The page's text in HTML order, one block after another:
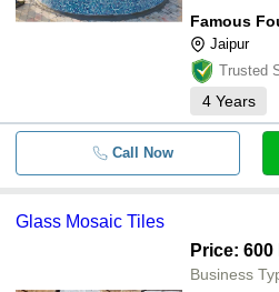
Famous
Jaipur
Trusted
4 Years
Call Now
Glass Mosaic Tiles
Price: 600
Business